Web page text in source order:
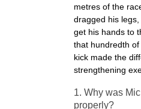
metres of the
dragged his
get his hands to
that hundredth
kick made the
strengthening
1. Why was
properly?